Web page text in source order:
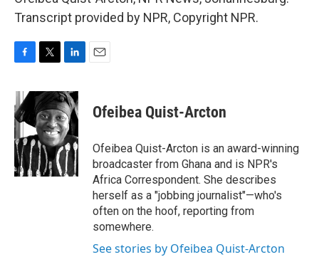
Transcript provided by NPR, Copyright NPR.
c
e
b
o
o
k
i
t
t
e
r
n
k
e
d
I
n
Ofeibea Quist-Arcton
Ofeibea Quist-Arcton is an award-winning
broadcaster from Ghana and is NPR's
Africa Correspondent. She describes
herself as a "jobbing journalist"—who's
often on the hoof, reporting from
somewhere.
See stories by Ofeibea Quist-Arcton